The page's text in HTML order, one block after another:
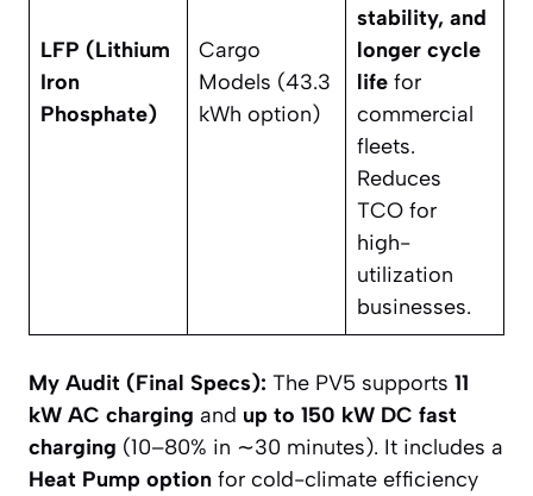
LFP (Lithium
Iron
Phosphate)
Cargo
Models (43.3
kWh option)
stability, and
longer cycle
life for
commercial
fleets.
Reduces
TCO for
high-
utilization
businesses.
My Audit (Final Specs): The PV5 supports 11
kW AC charging and up to 150 kW DC fast
charging (10–80% in ∼30 minutes). It includes a
Heat Pump option for cold-climate efficiency